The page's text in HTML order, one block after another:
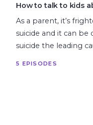
How to talk to kids
As a parent, it’s
suicide and it can
suicide the leading
5 EPISODES